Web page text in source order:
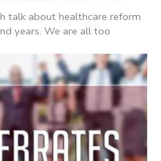
talk about healthcare reform
years. We are all too